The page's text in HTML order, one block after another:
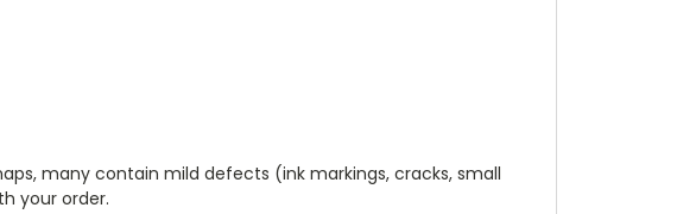
many contain mild defects (ink markings, cracks, small
your order.